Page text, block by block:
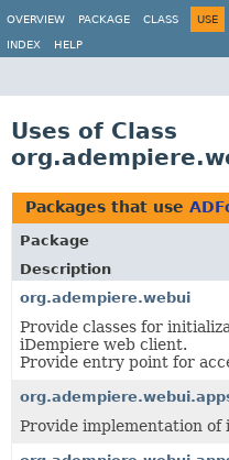
OVERVIEW
PACKAGE CLASS USE
INDEX HELP
Uses of Class
Packages that use
Package
Description
org.adempiere.webui
Provide classes for
iDempiere web client.
Provide entry point for
Provide implementation of